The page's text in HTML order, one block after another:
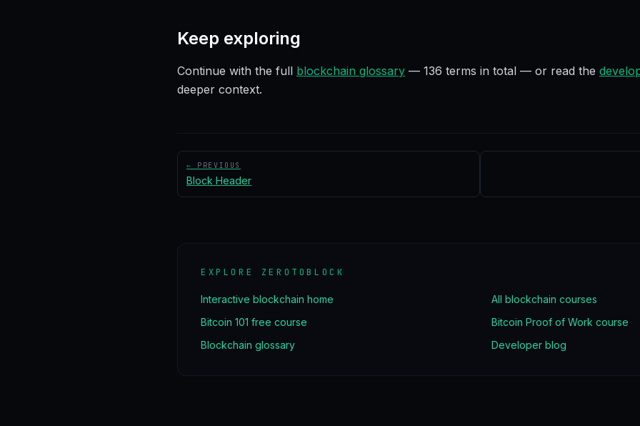
Keep exploring
Continue with the full blockchain glossary — 136 terms in total — or read the
deeper context.
← PREVIOUS
Block Header
EXPLORE ZEROTOBLOCK
Interactive blockchain home
All blockchain courses
Bitcoin 101 free course
Bitcoin Proof of Work course
Blockchain glossary
Developer blog